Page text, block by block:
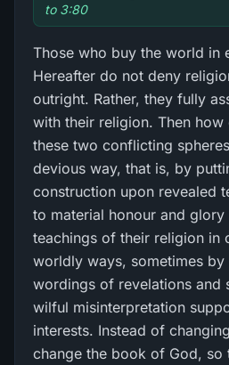
to 3:80
Those who buy the world in
Hereafter do not deny
outright. Rather, they fully
with their religion. Then
these two conflicting
devious way, that is, by
construction upon revealed
to material honour and glory
teachings of their religion in
worldly ways, sometimes by
wordings of revelations and
wilful misinterpretation
interests. Instead of
change the book of God, so